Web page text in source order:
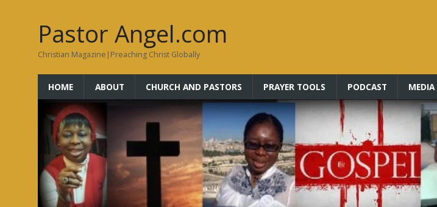
Pastor Angel.com
Christian Magazine|Preaching Christ Globally
HOME ABOUT CHURCH AND PASTORS PRAYER TOOLS PODCAST MEDIA